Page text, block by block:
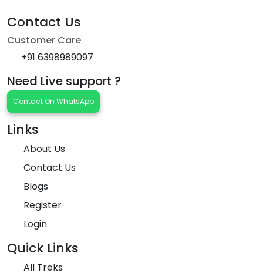
Contact Us
Customer Care
+91 6398989097
Need Live support ?
Contact On WhatsApp
Links
About Us
Contact Us
Blogs
Register
Login
Quick Links
All Treks